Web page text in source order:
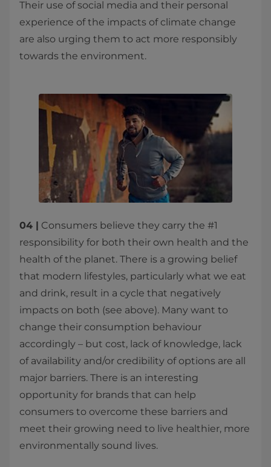
Their use of social media and their personal
experience of the impacts of climate change
are also urging them to act more responsibly
towards the environment. ​
​04 | Consumers believe they carry the #1
responsibility for both their own health and the
health of the planet. There is a growing belief
that modern lifestyles, particularly what we eat
and drink, result in a cycle that negatively
impacts on both (see above). Many want to
change their consumption behaviour
accordingly – but cost, lack of knowledge, lack
of availability and/or credibility of options are all
major barriers. There is an interesting
opportunity for brands that can help
consumers to overcome these barriers and
meet their growing need to live healthier, more
environmentally sound lives.